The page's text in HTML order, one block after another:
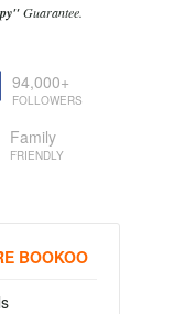
Guarantee.
94,000+
FOLLOWERS
Family
FRIENDLY
BOOKOO